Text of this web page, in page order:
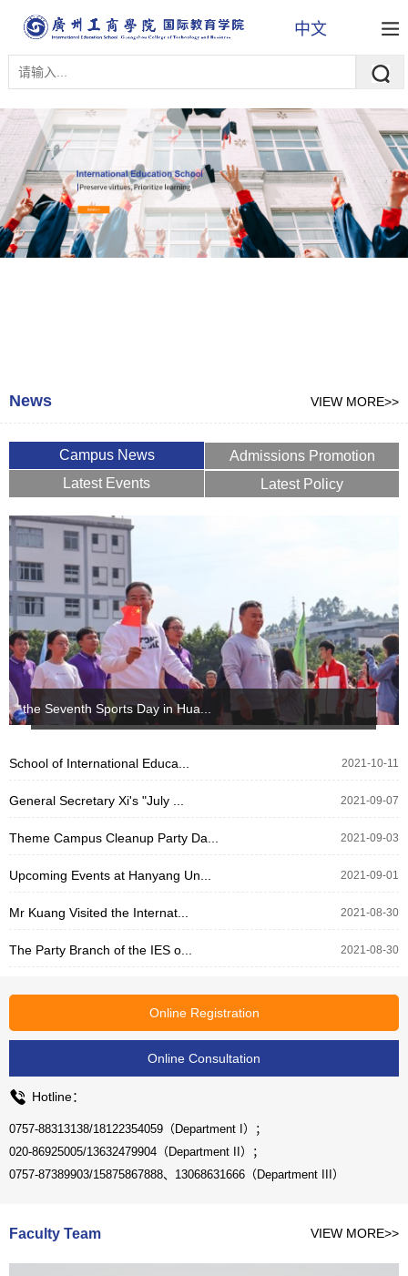
中文
News VIEW MORE>>
Campus News
Admissions Promotion
Latest Events
Latest Policy
the Seventh Sports Day in Hua...
School of International Educa... 2021-10-11
General Secretary Xi's "July ... 2021-09-07
Theme Campus Cleanup Party Da... 2021-09-03
Upcoming Events at Hanyang Un... 2021-09-01
Mr Kuang Visited the Internat... 2021-08-30
The Party Branch of the IES o... 2021-08-30
Online Registration
Online Consultation
Hotline：
0757-88313138/18122354059（Department I）；
020-86925005/13632479904（Department II）；
0757-87389903/15875867888、13068631666（Department III）
Faculty Team VIEW MORE>>